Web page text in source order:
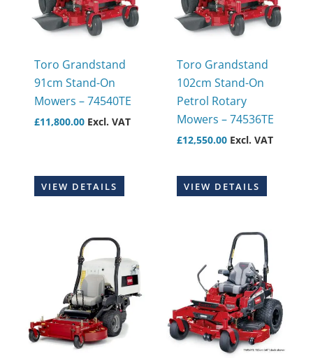
Toro Grandstand
91cm Stand-On
Mowers – 74540TE
£11,800.00 Excl. VAT
VIEW DETAILS
Toro Grandstand
102cm Stand-On
Petrol Rotary
Mowers – 74536TE
£12,550.00 Excl. VAT
VIEW DETAILS